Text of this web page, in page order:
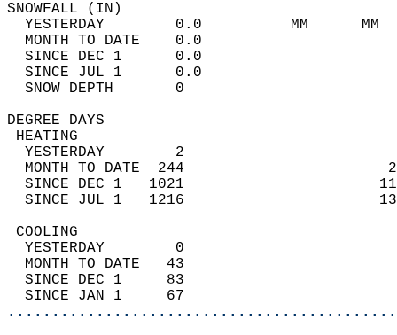
YESTERDAY        0.0          MM
MONTH TO DATE    0.0
SINCE DEC 1      0.0
SINCE JUL 1      0.0
SNOW DEPTH
DEGREE
YESTERDAY        2
MONTH TO DATE  244
SINCE DEC 1   1021
SINCE JUL 1   1216
YESTERDAY        0
MONTH TO DATE   43
SINCE DEC 1     83
SINCE JAN 1     67